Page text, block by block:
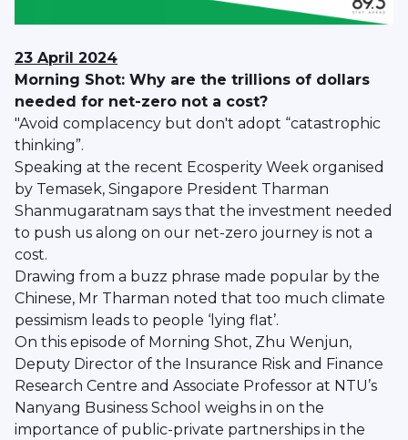
23 April 2024
Morning Shot: Why are the trillions of dollars
needed for net-zero not a cost?
"Avoid complacency but don't adopt “catastrophic
thinking”.
Speaking at the recent Ecosperity Week organised
by Temasek, Singapore President Tharman
Shanmugaratnam says that the investment needed
to push us along on our net-zero journey is not a
cost.
Drawing from a buzz phrase made popular by the
Chinese, Mr Tharman noted that too much climate
pessimism leads to people ‘lying flat’.
On this episode of Morning Shot, Zhu Wenjun,
Deputy Director of the Insurance Risk and Finance
Research Centre and Associate Professor at NTU’s
Nanyang Business School weighs in on the
importance of public-private partnerships in the